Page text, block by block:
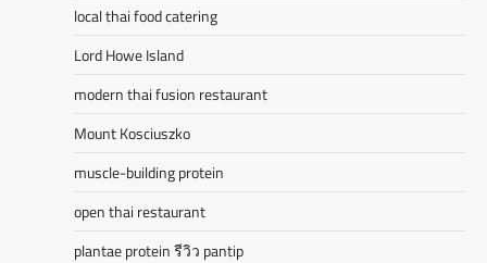
local thai food catering
Lord Howe Island
modern thai fusion restaurant
Mount Kosciuszko
muscle-building protein
open thai restaurant
plantae protein รีวิว pantip